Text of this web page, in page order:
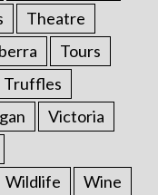
Theatre
Tours
Truffles
Victoria
Wildlife
Wine